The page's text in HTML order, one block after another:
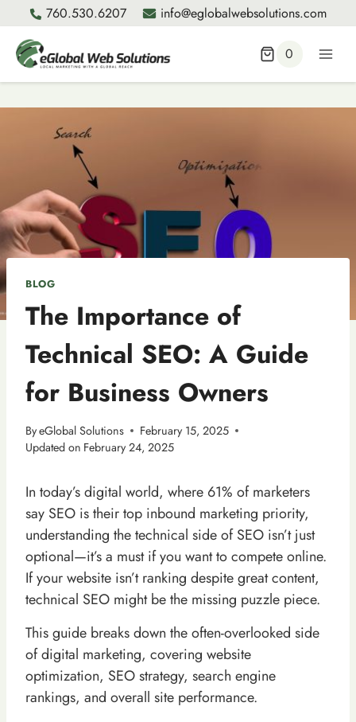
to
content
760.530.6207 info@eglobalwebsolutions.com
0
BLOG
The Importance of
Technical SEO: A Guide
for Business Owners
ByeGlobal Solutions
February 15, 2025
Updated on February 24, 2025
In today’s digital world, where 61% of marketers
say SEO is their top inbound marketing priority,
understanding the technical side of SEO isn’t just
optional—it’s a must if you want to compete online.
If your website isn’t ranking despite great content,
technical SEO might be the missing puzzle piece.
This guide breaks down the often-overlooked side
of digital marketing, covering website
optimization, SEO strategy, search engine
rankings, and overall site performance.